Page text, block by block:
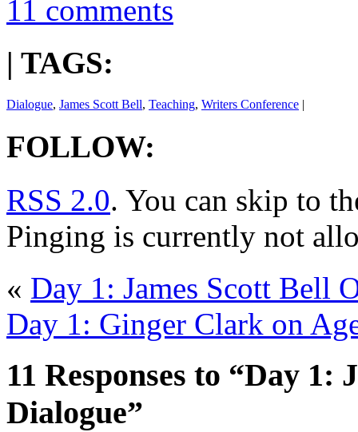
11 comments
| TAGS:
Dialogue, James Scott Bell, Teaching, Writers Conference |
FOLLOW:
RSS 2.0. You can skip to
Pinging is currently not
« Day 1: James Scott Bell
Day 1: Ginger Clark on
11 Responses to “Day 1:
Dialogue”